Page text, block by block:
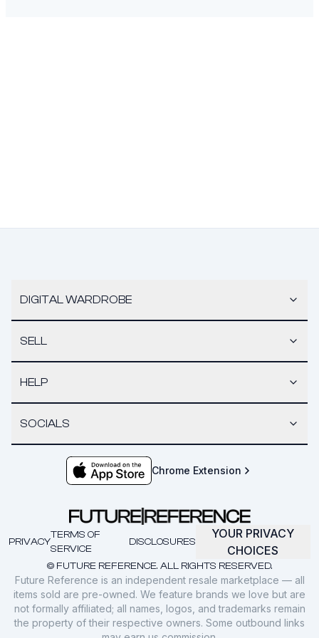
DIGITAL WARDROBE
SELL
HELP
SOCIALS
Chrome Extension
© FUTURE REFERENCE. ALL RIGHTS RESERVED.
PRIVACY
TERMS OF
SERVICE
DISCLOSURES
YOUR PRIVACY
CHOICES
Future Reference is an independent resale marketplace — all
items sold are pre-owned. We feature brands we love but are
not formally affiliated; all names, logos, and trademarks remain
the property of their respective owners. Some outbound links